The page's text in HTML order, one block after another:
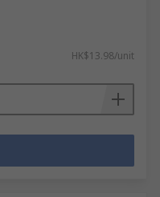
HK$13.98/unit